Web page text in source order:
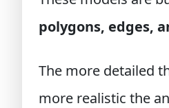
polygons, edges,
The more detailed
more realistic the